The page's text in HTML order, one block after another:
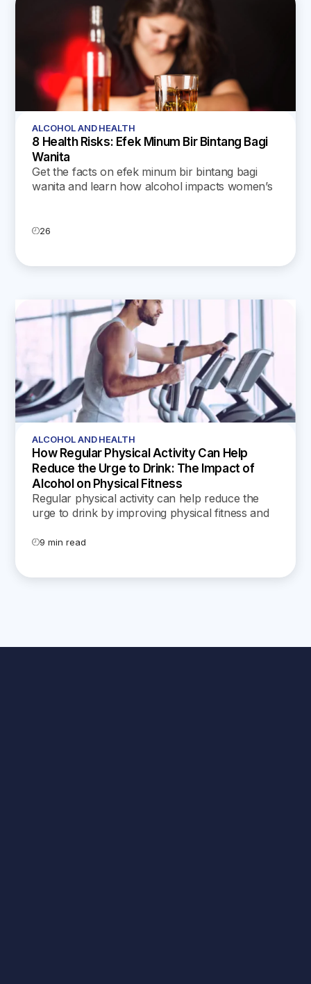
ALCOHOL AND HEALTH
8 Health Risks: Efek Minum Bir Bintang Bagi
Wanita
Get the facts on efek minum bir bintang bagi
wanita and learn how alcohol impacts women’s
26
ALCOHOL AND HEALTH
How Regular Physical Activity Can Help
Reduce the Urge to Drink: The Impact of
Alcohol on Physical Fitness
Regular physical activity can help reduce the
urge to drink by improving physical fitness and
reduction and boosted self-esteem. Discover
9 min read